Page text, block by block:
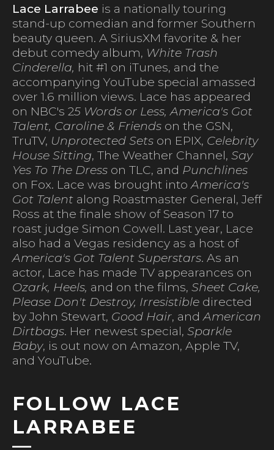
Lace Larrabee is a nationally touring
stand-up comedian and former Southern
beauty queen. A SiriusXM favorite & her
debut comedy album, White Trash
Cinderella, hit #1 on iTunes, and the
accompanying YouTube special amassed
over 1.6 million views. Lace has appeared
on NBC's 25 Words or Less, America's Got
Talent, Caroline & Friends on the GSN,
TruTV, Unprotected Sets on EPIX, Celebrity
House Sitting, The Weather Channel, Say
Yes To The Dress on TLC, and Punchlines
on Fox. Lace was brought intoAmerica's
Got Talent along Roastmaster General, Jeff
Ross at the finale show of Season 17 to
roast judge Simon Cowell. Last year, Lace
also had a Vegas residency as a host of
America's Got Talent Superstars. As an
actor, Lace has made TV appearances on
Ozark, Heels, and on the films, Sheet Cake,
Please Don't Destroy, Irresistible directed
by John Stewart, Good Hair, andAmerican
Dirtbags. Her newest special, Sparkle
Baby, is out now on Amazon, Apple TV,
and YouTube.
FOLLOW LACE
LARRABEE